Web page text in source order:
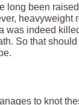
long been
was indeed
So that
to knot